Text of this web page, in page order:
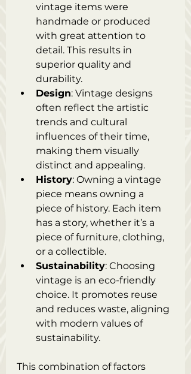
vintage items were
handmade or produced
with great attention to
detail. This results in
superior quality and
durability.
Design: Vintage designs
often reflect the artistic
trends and cultural
influences of their time,
making them visually
distinct and appealing.
History: Owning a vintage
piece means owning a
piece of history. Each item
has a story, whether it’s a
piece of furniture, clothing,
or a collectible.
Sustainability: Choosing
vintage is an eco-friendly
choice. It promotes reuse
and reduces waste, aligning
with modern values of
sustainability.
This combination of factors